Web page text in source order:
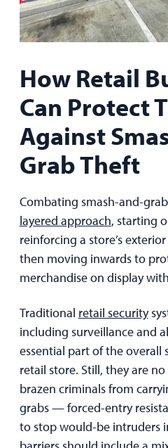
How Retail
Can Protect
Against
Grab Theft
Combating smash-and-
layered approach, starting
reinforcing a store’s
then moving inwards to
merchandise on display
Traditional retail security
including surveillance and
essential part of the overall
retail store. Still, they are
brazen criminals from
grabs — forced-entry
to stop would-be intruders